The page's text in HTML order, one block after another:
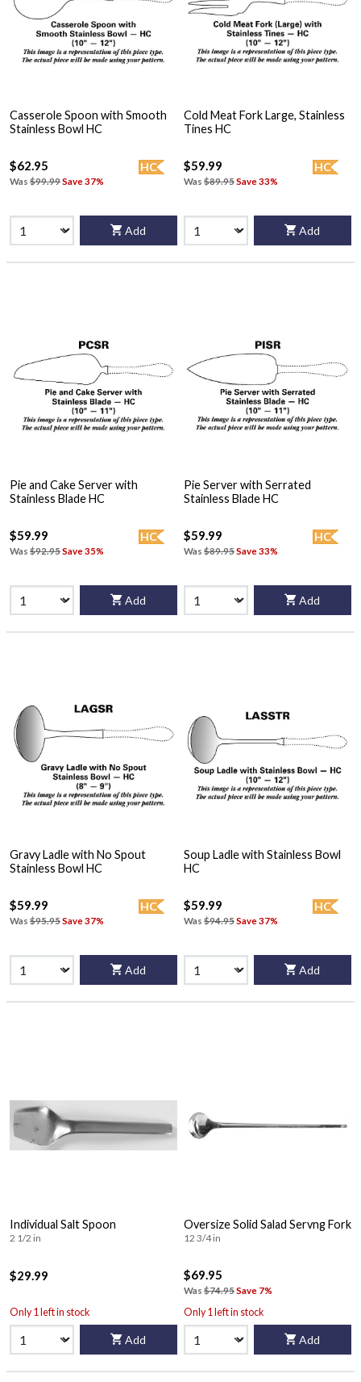
Casserole Spoon with Smooth
Stainless Bowl HC
HC
$62.95
Was $99.99Save 37%
Add
Cold Meat Fork Large, Stainless
Tines HC
HC
$59.99
Was $89.95Save 33%
Add
Pie and Cake Server with
Stainless Blade HC
HC
$59.99
Was $92.95Save 35%
Add
Pie Server with Serrated
Stainless Blade HC
HC
$59.99
Was $89.95Save 33%
Add
Gravy Ladle with No Spout
Stainless Bowl HC
HC
$59.99
Was $95.95Save 37%
Add
Soup Ladle with Stainless Bowl
HC
HC
$59.99
Was $94.95Save 37%
Add
Individual Salt Spoon
2 1/2 in
$29.99
Only 1 left in stock
Add
Oversize Solid Salad Servng Fork
12 3/4 in
$69.95
Was $74.95Save 7%
Only 1 left in stock
Add